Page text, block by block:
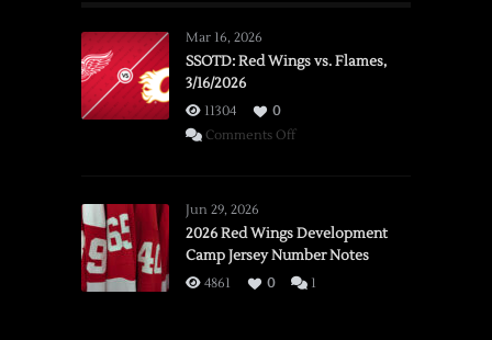
Mar 16, 2026
SSOTD: Red Wings vs. Flames,
3/16/2026
11304
0
Comments Offon
vs.
Flames,
3/16/2026
Jun 29, 2026
2026 Red Wings Development
Camp Jersey Number Notes
4861 0 1